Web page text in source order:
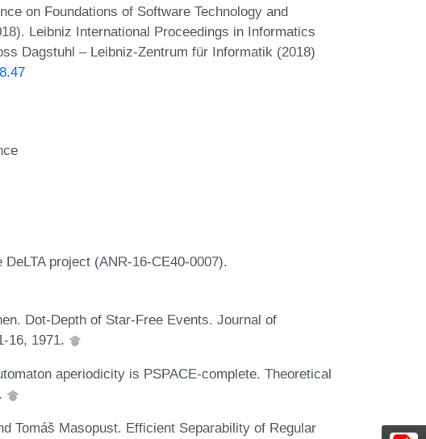
on Foundations of Software Technology and
Leibniz International Proceedings in Informatics
Dagstuhl – Leibniz-Zentrum für Informatik (2018)
project (ANR-16-CE40-0007).
Dot-Depth of Star-Free Events. Journal of
16, 1971.
aperiodicity is PSPACE-complete. Theoretical
Tomáš Masopust. Efficient Separability of Regular